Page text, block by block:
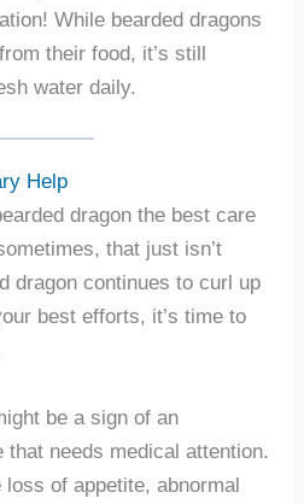
While bearded dragons
their food, it’s still
water daily.
Help
dragon the best care
that just isn’t
dragon continues to curl up
best efforts, it’s time to
be a sign of an
that needs medical attention.
of appetite, abnormal